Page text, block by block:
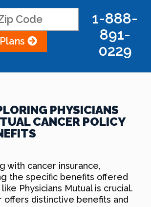
1-888-
891-
0229
PHYSICIANS
CANCER POLICY
with cancer insurance,
the specific benefits offered
Physicians Mutual is crucial.
offers distinctive benefits and